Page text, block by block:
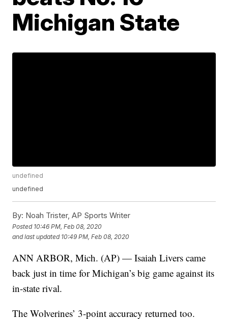
Michigan State
undefined
undefined
By: Noah Trister, AP Sports Writer
Posted 10:46 PM, Feb 08, 2020
and last updated 10:49 PM, Feb 08, 2020
ANN ARBOR, Mich. (AP) — Isaiah Livers came
back just in time for Michigan’s big game against its
in-state rival.
The Wolverines’ 3-point accuracy returned too.